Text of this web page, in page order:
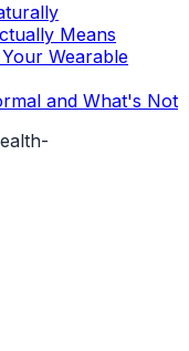
Means
Wearable
and What's Not